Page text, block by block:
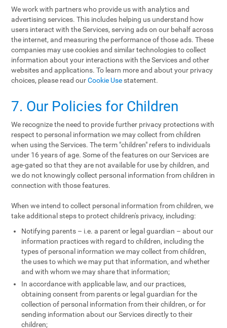
We work with partners who provide us with analytics and
advertising services. This includes helping us understand how
users interact with the Services, serving ads on our behalf across
the internet, and measuring the performance of those ads. These
companies may use cookies and similar technologies to collect
information about your interactions with the Services and other
websites and applications. To learn more and about your privacy
choices, please read ourCookie Use statement.
7. Our Policies for Children
We recognize the need to provide further privacy protections with
respect to personal information we may collect from children
when using the Services. The term "children" refers to individuals
under 16 years of age. Some of the features on our Services are
age-gated so that they are not available for use by children, and
we do not knowingly collect personal information from children in
connection with those features.
When we intend to collect personal information from children, we
take additional steps to protect children's privacy, including:
Notifying parents – i.e. a parent or legal guardian – about our
information practices with regard to children, including the
types of personal information we may collect from children,
the uses to which we may put that information, and whether
and with whom we may share that information;
In accordance with applicable law, and our practices,
obtaining consent from parents or legal guardian for the
collection of personal information from their children, or for
sending information about our Services directly to their
children;